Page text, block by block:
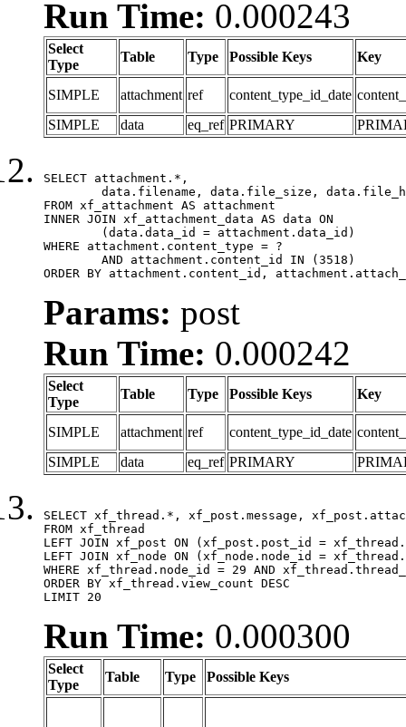
Run Time: 0.000243
Select
Type
Table Type Possible Keys Key
SIMPLE attachment ref content_type_id_date
SIMPLE
data eq_ref PRIMARY
SELECT attachment.*,
FROM xf_attachment AS attachment
INNER JOIN xf_attachment_data AS data ON
WHERE attachment.content_type = ?
ORDER BY attachment.content_id,
Params: post
Run Time: 0.000242
Select
Type
Table Type Possible Keys Key
SIMPLE attachment ref content_type_id_date
SIMPLE
data eq_ref PRIMARY
SELECT xf_thread.*, xf_post.message,
FROM xf_thread
LEFT JOIN xf_post ON (xf_post.post_id =
LEFT JOIN xf_node ON (xf_node.node_id =
WHERE xf_thread.node_id = 29 AND
ORDER BY xf_thread.view_count DESC
LIMIT 20
Run Time: 0.000300
Select
Type
Table Type Possible Keys